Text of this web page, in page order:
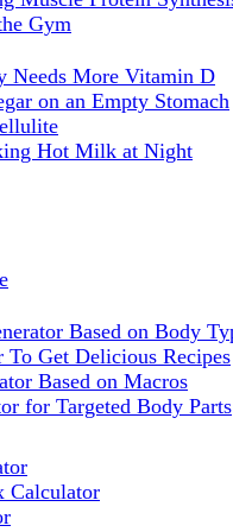
Gym
Needs More Vitamin D
on an Empty Stomach
Hot Milk at Night
Based on Body
To Get Delicious Recipes
Based on Macros
for Targeted Body Parts
Calculator